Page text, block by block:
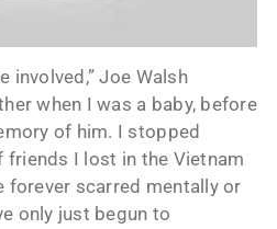
involved,” Joe Walsh
when I was a baby, before
of him. I stopped
friends I lost in the Vietnam
forever scarred mentally or
only just begun to